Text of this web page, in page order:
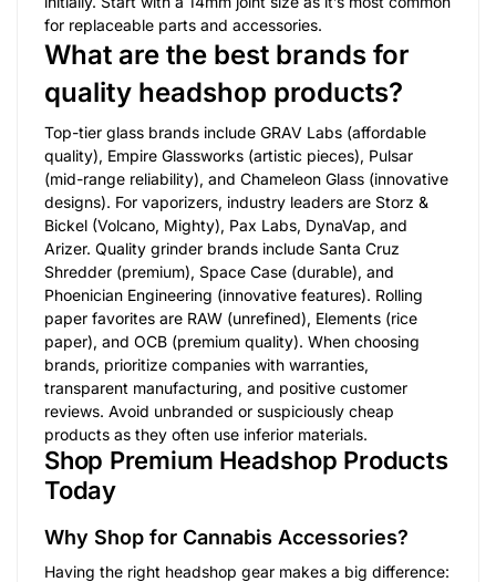
for replaceable parts and accessories.
What are the best brands for
quality headshop products?
Top-tier glass brands include GRAV Labs (affordable
quality), Empire Glassworks (artistic pieces), Pulsar
(mid-range reliability), and Chameleon Glass (innovative
designs). For vaporizers, industry leaders are Storz &
Bickel (Volcano, Mighty), Pax Labs, DynaVap, and
Arizer. Quality grinder brands include Santa Cruz
Shredder (premium), Space Case (durable), and
Phoenician Engineering (innovative features). Rolling
paper favorites are RAW (unrefined), Elements (rice
paper), and OCB (premium quality). When choosing
brands, prioritize companies with warranties,
transparent manufacturing, and positive customer
reviews. Avoid unbranded or suspiciously cheap
products as they often use inferior materials.
Shop Premium Headshop Products
Today
Why Shop for Cannabis Accessories?
Having the right headshop gear makes a big difference: